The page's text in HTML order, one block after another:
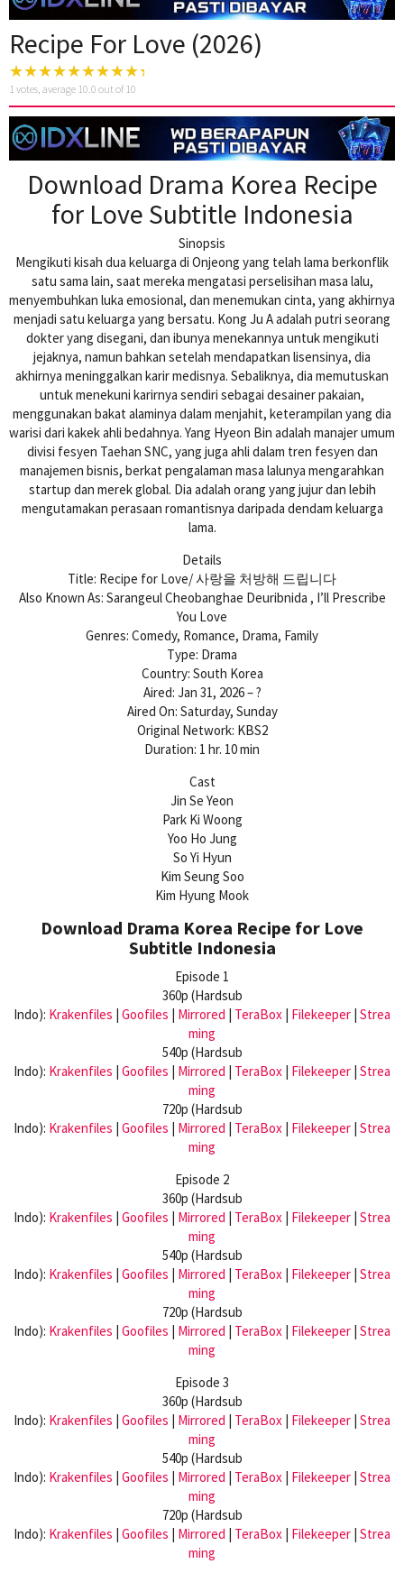
Recipe For Love (2026)
1 votes, average 10.0 out of 10
Download Drama Korea Recipe
for Love Subtitle Indonesia
Sinopsis
Mengikuti kisah dua keluarga di Onjeong yang telah lama berkonflik
satu sama lain, saat mereka mengatasi perselisihan masa lalu,
menyembuhkan luka emosional, dan menemukan cinta, yang akhirnya
menjadi satu keluarga yang bersatu. Kong Ju A adalah putri seorang
dokter yang disegani, dan ibunya menekannya untuk mengikuti
jejaknya, namun bahkan setelah mendapatkan lisensinya, dia
akhirnya meninggalkan karir medisnya. Sebaliknya, dia memutuskan
untuk menekuni karirnya sendiri sebagai desainer pakaian,
menggunakan bakat alaminya dalam menjahit, keterampilan yang dia
warisi dari kakek ahli bedahnya. Yang Hyeon Bin adalah manajer umum
divisi fesyen Taehan SNC, yang juga ahli dalam tren fesyen dan
manajemen bisnis, berkat pengalaman masa lalunya mengarahkan
startup dan merek global. Dia adalah orang yang jujur ​​dan lebih
mengutamakan perasaan romantisnya daripada dendam keluarga
lama.
Details
Title: Recipe for Love/ 사랑을 처방해 드립니다
Also Known As: Sarangeul Cheobanghae Deuribnida , I’ll Prescribe
You Love
Genres: Comedy, Romance, Drama, Family
Type: Drama
Country: South Korea
Aired: Jan 31, 2026 – ?
Aired On: Saturday, Sunday
Original Network: KBS2
Duration: 1 hr. 10 min
Cast
Jin Se Yeon
Park Ki Woong
Yoo Ho Jung
So Yi Hyun
Kim Seung Soo
Kim Hyung Mook
Download Drama Korea Recipe for Love
Subtitle Indonesia
Episode 1
360p (Hardsub
Indo): Krakenfiles | Goofiles | Mirrored | TeraBox | Filekeeper | Strea
ming
540p (Hardsub
Indo): Krakenfiles | Goofiles | Mirrored | TeraBox | Filekeeper | Strea
ming
720p (Hardsub
Indo): Krakenfiles | Goofiles | Mirrored | TeraBox | Filekeeper | Strea
ming
Episode 2
360p (Hardsub
Indo): Krakenfiles | Goofiles | Mirrored | TeraBox | Filekeeper | Strea
ming
540p (Hardsub
Indo): Krakenfiles | Goofiles | Mirrored | TeraBox | Filekeeper | Strea
ming
720p (Hardsub
Indo): Krakenfiles | Goofiles | Mirrored | TeraBox | Filekeeper | Strea
ming
Episode 3
360p (Hardsub
Indo): Krakenfiles | Goofiles | Mirrored | TeraBox | Filekeeper | Strea
ming
540p (Hardsub
Indo): Krakenfiles | Goofiles | Mirrored | TeraBox | Filekeeper | Strea
ming
720p (Hardsub
Indo): Krakenfiles | Goofiles | Mirrored | TeraBox | Filekeeper | Strea
ming